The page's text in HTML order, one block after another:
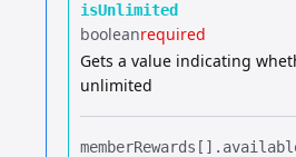
isUnlimited
booleanrequired
Gets a value indicating
unlimited
memberRewards[].​